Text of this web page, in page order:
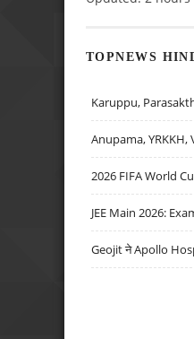
TOPNEWS
Karuppu,
Anupama, YRKKH,
2026 FIFA World
JEE Main 2026:
Geojit ने Apollo